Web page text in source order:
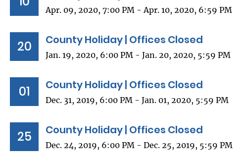
Apr. 09, 2020, 7:00 PM - Apr. 10, 2020, 6:59 PM
20 County Holiday | Offices Closed
Jan. 19, 2020, 6:00 PM - Jan. 20, 2020, 5:59 PM
01 County Holiday | Offices Closed
Dec. 31, 2019, 6:00 PM - Jan. 01, 2020, 5:59 PM
25 County Holiday | Offices Closed
Dec. 24, 2019, 6:00 PM - Dec. 25, 2019, 5:59 PM